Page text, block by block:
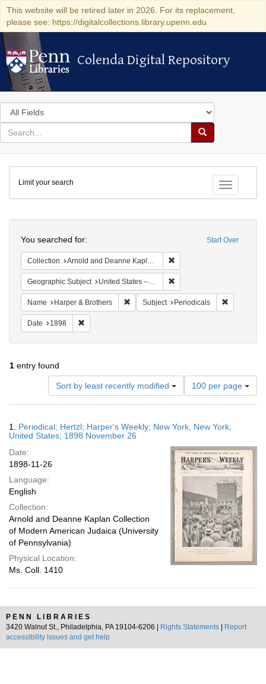
This website will be retired later in 2026. For its replacement,
please see: https://digitalcollections.library.upenn.edu
Colenda Digital Repository
Colenda Digital Repository
Search
in
for
search
Search
Colenda
Digital
Repository
Toggle
Limit your search
Start Over
You searched for:
Collection Arnold and Deanne Kaplan Collection of Modern American Judaica (University of Pennsylvania)
Geographic Subject United States -- New York
Name Harper & Brothers Remove constraint Name: Harper &
Subject Periodicals
Date 1898
1 entry found
Sort by least recently modified
Number
of
results
display
page
100 per page
Results
1. Periodical; Hertzl; Harper's Weekly; New York, New York,
United States; 1898 November 26
Date:
1898-11-26
Language:
English
Collection:
Arnold and Deanne Kaplan Collection
of Modern American Judaica (University
of Pennsylvania)
Physical Location:
Ms. Coll. 1410
PENN LIBRARIES
3420 Walnut St., Philadelphia, PA 19104-6206 |
Rights Statements
Report
accessibility issues and get help